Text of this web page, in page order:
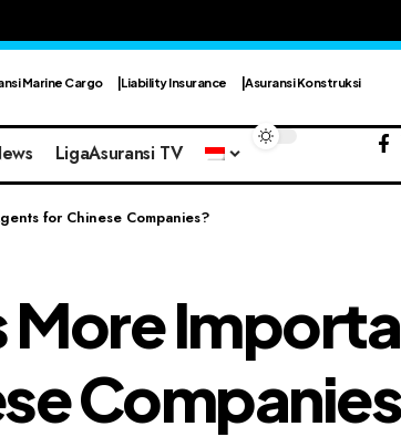
Marine Cargo Liability Insurance Asuransi Konstruksi
LigaAsuransi TV
for Chinese Companies?
More